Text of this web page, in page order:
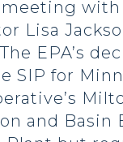
with
Lisa
EPA’s
SIP for
and Basin